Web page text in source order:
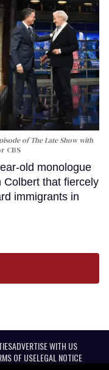
of The Late Show with
CBS
old monologue
Colbert that fiercely
immigrants in
ADVERTISE WITH US
OF USELEGAL NOTICE